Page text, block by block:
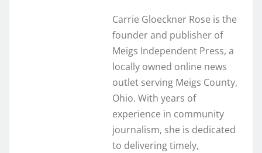
Carrie Gloeckner Rose is the
founder and publisher of
Meigs Independent Press, a
locally owned online news
outlet serving Meigs County,
Ohio. With years of
experience in community
journalism, she is dedicated
to delivering timely,